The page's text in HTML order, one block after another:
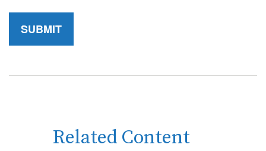
Related Content